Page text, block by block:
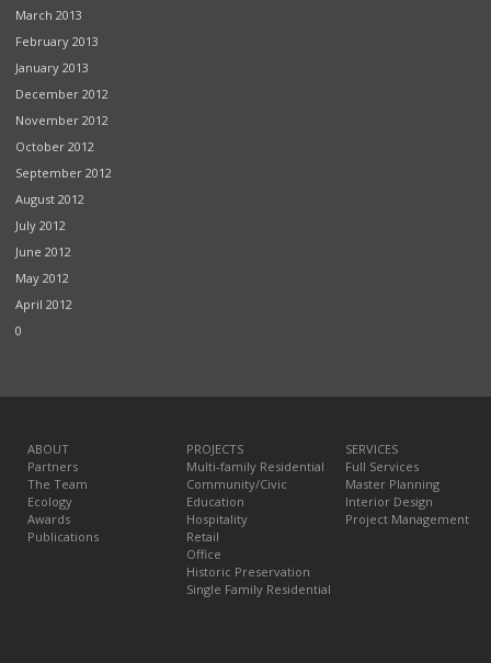
March 2013
February 2013
January 2013
December 2012
November 2012
October 2012
September 2012
August 2012
July 2012
June 2012
May 2012
April 2012
0
ABOUT
Partners
The Team
Ecology
Awards
Publications
PROJECTS
Multi-family Residential
Community/Civic
Education
Hospitality
Retail
Office
Historic Preservation
Single Family Residential
SERVICES
Full Services
Master Planning
Interior Design
Project Management